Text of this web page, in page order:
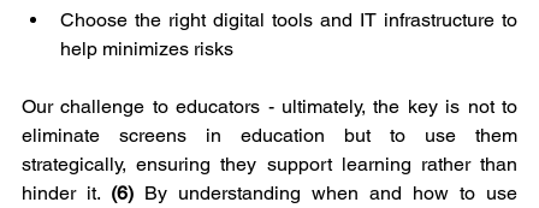
Choose the right digital tools and IT infrastructure to
help minimizes risks
Our challenge to educators - ultimately, the key is not to
eliminate screens in education but to use them
strategically, ensuring they support learning rather than
hinder it. (6) By understanding when and how to use